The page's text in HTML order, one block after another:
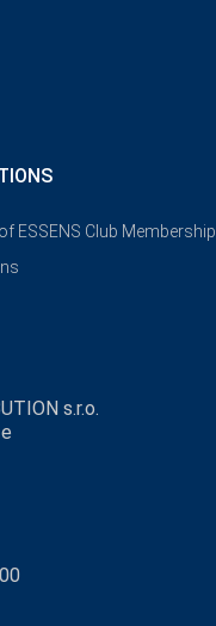
ESSENS Club Membership
s.r.o.